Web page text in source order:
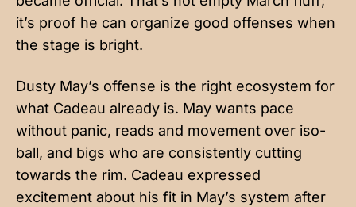
it’s proof he can organize good offenses when
the stage is bright.
Dusty May’s offense is the right ecosystem for
what Cadeau already is. May wants pace
without panic, reads and movement over iso-
ball, and bigs who are consistently cutting
towards the rim. Cadeau expressed
excitement about his fit in May’s system after